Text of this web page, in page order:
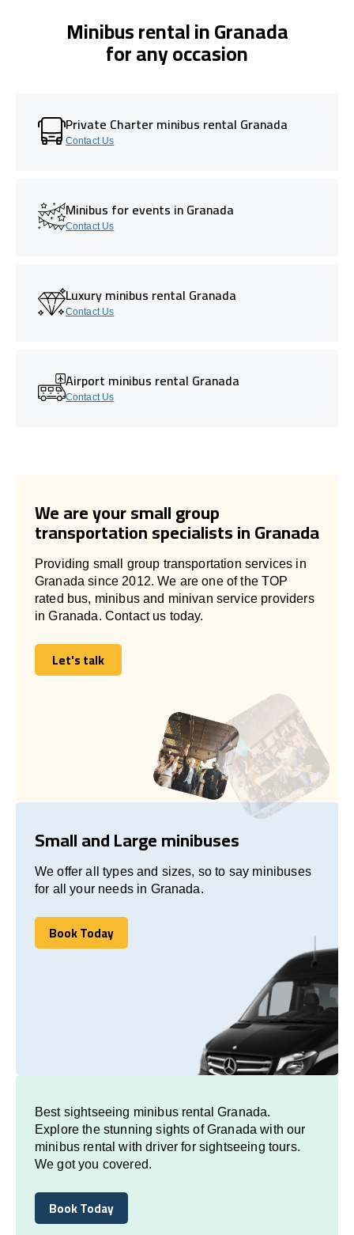
Minibus rental in Granada
for any occasion
Private Charter minibus rental Granada
Contact Us
Minibus for events in Granada
Contact Us
Luxury minibus rental Granada
Contact Us
Airport minibus rental Granada
Contact Us
We are your small group
transportation specialists in Granada
Providing small group transportation services in
Granada since 2012. We are one of the TOP
rated bus, minibus and minivan service providers
in Granada. Contact us today.
Let's talk
Let's talk
Small and Large minibuses
We offer all types and sizes, so to say minibuses
for all your needs in Granada.
Book Today
Book Today
Best sightseeing minibus rental Granada.
Explore the stunning sights of Granada with our
minibus rental with driver for sightseeing tours.
We got you covered.
Book Today
Book Today